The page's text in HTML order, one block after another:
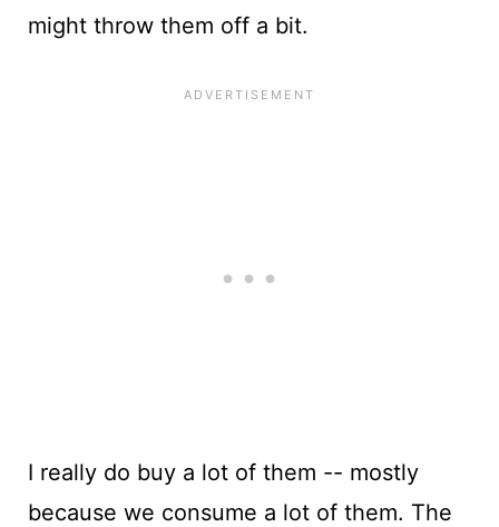
might throw them off a bit.
I really do buy a lot of them -- mostly
because we consume a lot of them. The